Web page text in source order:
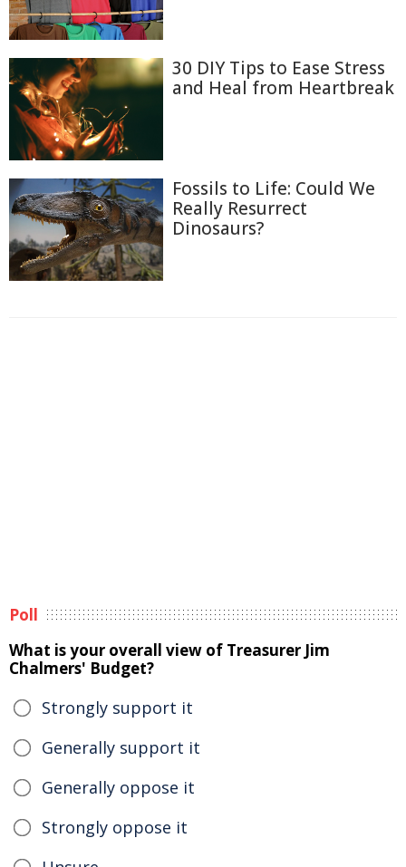
30 DIY Tips to Ease Stress
and Heal from Heartbreak
Fossils to Life: Could We
Really Resurrect
Dinosaurs?
Poll
What is your overall view of Treasurer Jim
Chalmers' Budget?
Strongly support it
Generally support it
Generally oppose it
Strongly oppose it